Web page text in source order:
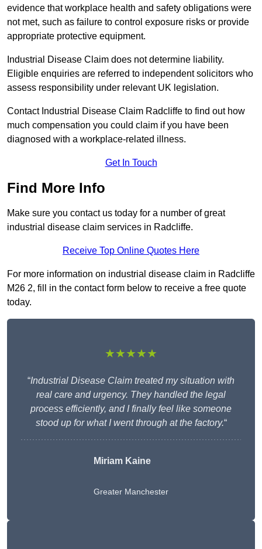
evidence that workplace health and safety obligations were
not met, such as failure to control exposure risks or provide
appropriate protective equipment.
Industrial Disease Claim does not determine liability.
Eligible enquiries are referred to independent solicitors who
assess responsibility under relevant UK legislation.
Contact Industrial Disease Claim Radcliffe to find out how
much compensation you could claim if you have been
diagnosed with a workplace-related illness.
Get In Touch
Find More Info
Make sure you contact us today for a number of great
industrial disease claim services in Radcliffe.
Receive Top Online Quotes Here
For more information on industrial disease claim in Radcliffe
M26 2, fill in the contact form below to receive a free quote
today.
★★★★★
“Industrial Disease Claim treated my situation with
real care and urgency. They handled the legal
process efficiently, and I finally feel like someone
stood up for what I went through at the factory.“
Miriam Kaine
Greater Manchester